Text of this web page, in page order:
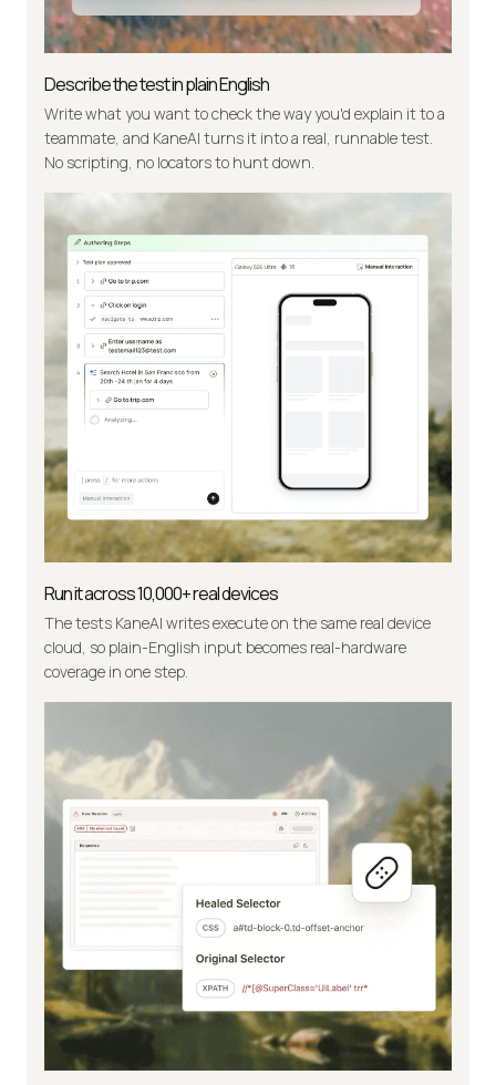
Describe the test in plain English
Write what you want to check the way you'd explain it to a
teammate, and KaneAI turns it into a real, runnable test.
No scripting, no locators to hunt down.
Run it across 10,000+ real devices
The tests KaneAI writes execute on the same real device
cloud, so plain-English input becomes real-hardware
coverage in one step.